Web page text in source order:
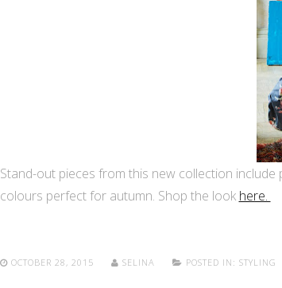
Stand-out pieces from this new collection
colours perfect for autumn. Shop the look here.
OCTOBER 28, 2015 SELINA POSTED IN: STYLING